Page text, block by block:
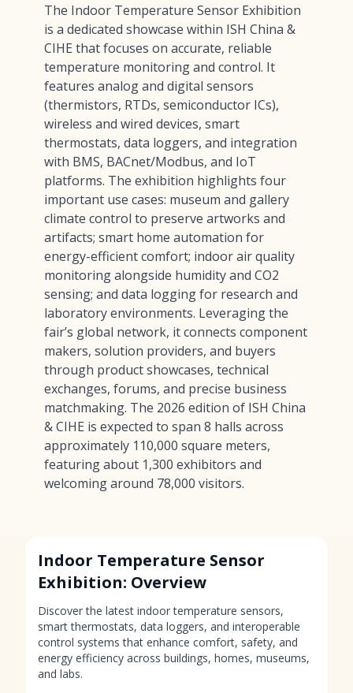
The Indoor Temperature Sensor Exhibition
is a dedicated showcase within ISH China &
CIHE that focuses on accurate, reliable
temperature monitoring and control. It
features analog and digital sensors
(thermistors, RTDs, semiconductor ICs),
wireless and wired devices, smart
thermostats, data loggers, and integration
with BMS, BACnet/Modbus, and IoT
platforms. The exhibition highlights four
important use cases: museum and gallery
climate control to preserve artworks and
artifacts; smart home automation for
energy-efficient comfort; indoor air quality
monitoring alongside humidity and CO2
sensing; and data logging for research and
laboratory environments. Leveraging the
fair’s global network, it connects component
makers, solution providers, and buyers
through product showcases, technical
exchanges, forums, and precise business
matchmaking. The 2026 edition of ISH China
& CIHE is expected to span 8 halls across
approximately 110,000 square meters,
featuring about 1,300 exhibitors and
welcoming around 78,000 visitors.
Indoor Temperature Sensor
Exhibition: Overview
Discover the latest indoor temperature sensors,
smart thermostats, data loggers, and interoperable
control systems that enhance comfort, safety, and
energy efficiency across buildings, homes, museums,
and labs.